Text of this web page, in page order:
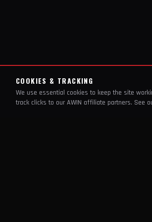
COOKIES & TRACKING
We use essential cookies to keep the site
track clicks to our AWIN affiliate partners. See